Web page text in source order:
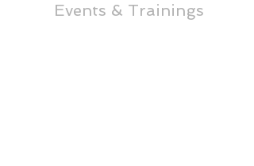
Events & Trainings